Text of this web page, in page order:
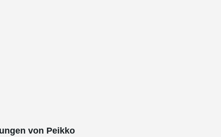
von Peikko